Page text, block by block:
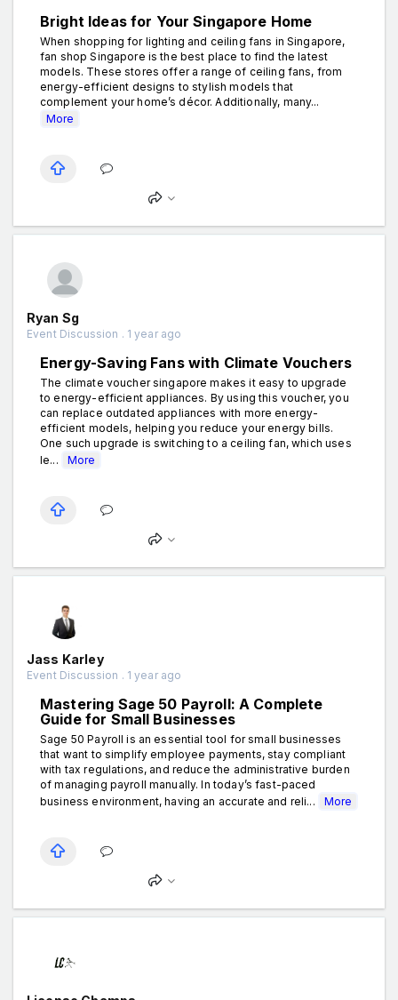
Bright Ideas for Your Singapore Home
When shopping for lighting and ceiling fans in Singapore,
fan shop Singapore is the best place to find the latest
models. These stores offer a range of ceiling fans, from
energy-efficient designs to stylish models that
complement your home’s décor. Additionally, many...
More
Ryan Sg
Event Discussion . 1 year ago
Energy-Saving Fans with Climate Vouchers
The climate voucher singapore makes it easy to upgrade
to energy-efficient appliances. By using this voucher, you
can replace outdated appliances with more energy-
efficient models, helping you reduce your energy bills.
One such upgrade is switching to a ceiling fan, which uses
le...
More
Jass Karley
Event Discussion . 1 year ago
Mastering Sage 50 Payroll: A Complete
Guide for Small Businesses
Sage 50 Payroll is an essential tool for small businesses
that want to simplify employee payments, stay compliant
with tax regulations, and reduce the administrative burden
of managing payroll manually. In today’s fast-paced
business environment, having an accurate and reli...
More